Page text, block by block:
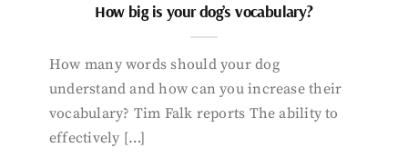
How big is your dog’s vocabulary?
How many words should your dog
understand and how can you increase their
vocabulary? Tim Falk reports The ability to
effectively […]